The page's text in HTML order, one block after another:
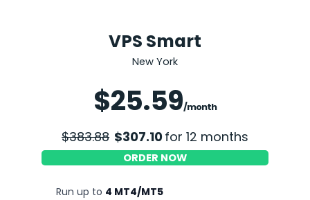
VPS Smart
New York
$25.59/month
$383.88 $307.10for 12 months
ORDER NOW
Run up to 4 MT4/MT5